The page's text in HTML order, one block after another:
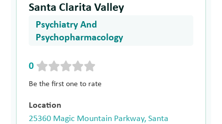
Santa Clarita Valley
Psychiatry And
Psychopharmacology
0
Be the first one to rate
Location
25360 Magic Mountain Parkway, Santa